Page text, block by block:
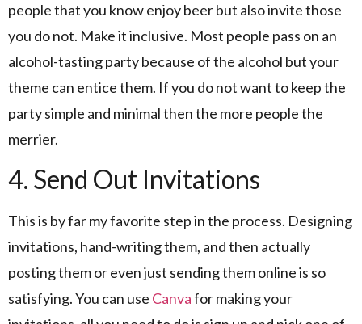
people that you know enjoy beer but also invite those
you do not. Make it inclusive. Most people pass on an
alcohol-tasting party because of the alcohol but your
theme can entice them. If you do not want to keep the
party simple and minimal then the more people the
merrier.
4. Send Out Invitations
This is by far my favorite step in the process. Designing
invitations, hand-writing them, and then actually
posting them or even just sending them online is so
satisfying. You can use Canvafor making your